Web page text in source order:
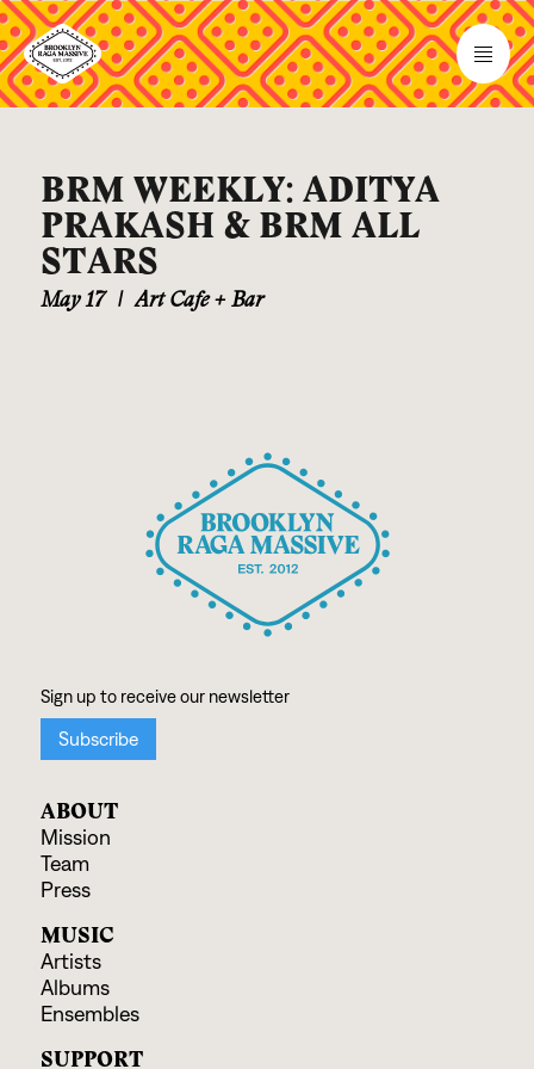
BRM WEEKLY: ADITYA
PRAKASH & BRM ALL
STARS
May 17 | Art Cafe + Bar
ABOUT
Mission
Team
Press
MUSIC
Artists
Albums
Ensembles
SUPPORT